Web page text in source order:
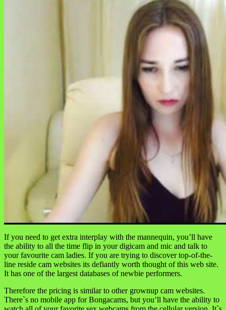
If you need to get extra interplay with the mannequin, you’ll have
the ability to all the time flip in your digicam and mic and talk to
your favourite cam ladies. If you are trying to discover top-of-the-
line reside cam websites its defiantly worth thought of this web site.
It has one of the largest databases of newbie performers.
Therefore the pricing is similar to other grownup cam websites.
There`s no mobile app for Bongacams, but you’ll have the ability to